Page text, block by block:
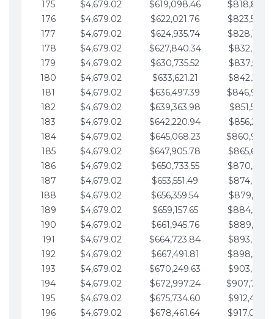
175
$4,679.02 $619,098.46
176
$4,679.02 $622,021.76
177
$4,679.02 $624,935.74
178
$4,679.02 $627,840.34
179
$4,679.02 $630,735.52
180
$4,679.02 $633,621.21
181
$4,679.02 $636,497.39
182
$4,679.02 $639,363.98
183
$4,679.02 $642,220.94
184
$4,679.02 $645,068.23
185
$4,679.02 $647,905.78
186
$4,679.02 $650,733.55
187
$4,679.02 $653,551.49
188
$4,679.02 $656,359.54
189
$4,679.02 $659,157.65
190
$4,679.02 $661,945.76
191
$4,679.02 $664,723.84
192
$4,679.02 $667,491.81
193
$4,679.02 $670,249.63
194
$4,679.02 $672,997.24
195
$4,679.02 $675,734.60
196
$4,679.02 $678,461.64